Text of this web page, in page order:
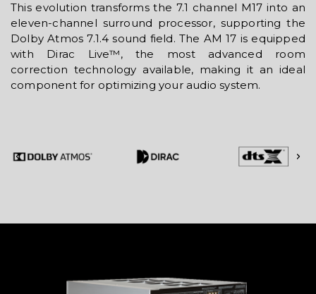
This evolution transforms the 7.1 channel M17 into an
eleven-channel surround processor, supporting the
Dolby Atmos 7.1.4 sound field. The AM 17 is equipped
with Dirac Live™, the most advanced room
correction technology available, making it an ideal
component for optimizing your audio system.